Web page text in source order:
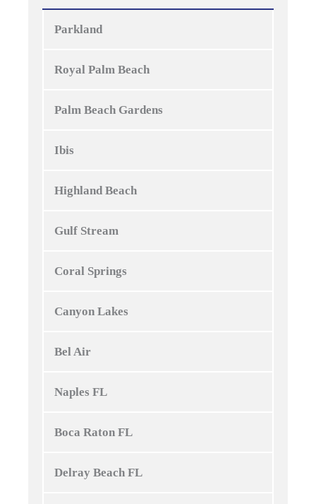
Parkland
Royal Palm Beach
Palm Beach Gardens
Ibis
Highland Beach
Gulf Stream
Coral Springs
Canyon Lakes
Bel Air
Naples FL
Boca Raton FL
Delray Beach FL